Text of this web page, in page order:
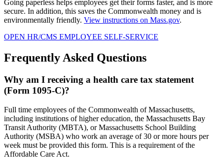
Going paperless helps employees get their forms faster, and is more
secure. In addition, this saves the Commonwealth money and is
environmentally friendly. View instructions on Mass.gov.
OPEN HR/CMS EMPLOYEE SELF-SERVICE
Frequently Asked Questions
Why am I receiving a health care tax statement
(Form 1095-C)?
Full time employees of the Commonwealth of Massachusetts,
including institutions of higher education, the Massachusetts Bay
Transit Authority (MBTA), or Massachusetts School Building
Authority (MSBA) who work an average of 30 or more hours per
week must be provided this form. This is a requirement of the
Affordable Care Act.